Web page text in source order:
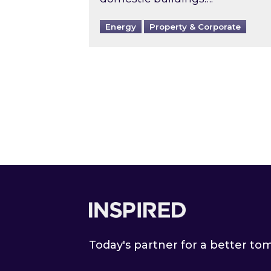
Energy Property & Corporate
Today's partner for a better